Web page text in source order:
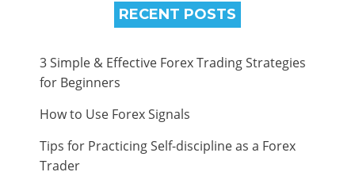
RECENT POSTS
3 Simple & Effective Forex Trading Strategies
for Beginners
How to Use Forex Signals
Tips for Practicing Self-discipline as a Forex
Trader